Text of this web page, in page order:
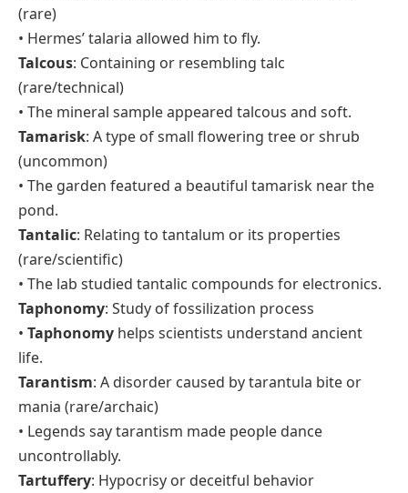
(rare)
• Hermes’ talaria allowed him to fly.
Talcous: Containing or resembling talc
(rare/technical)
• The mineral sample appeared talcous and soft.
Tamarisk: A type of small flowering tree or shrub
(uncommon)
• The garden featured a beautiful tamarisk near the
pond.
Tantalic: Relating to tantalum or its properties
(rare/scientific)
• The lab studied tantalic compounds for electronics.
Taphonomy: Study of fossilization process
• Taphonomy helps scientists understand ancient
life.
Tarantism: A disorder caused by tarantula bite or
mania (rare/archaic)
• Legends say tarantism made people dance
uncontrollably.
Tartuffery: Hypocrisy or deceitful behavior